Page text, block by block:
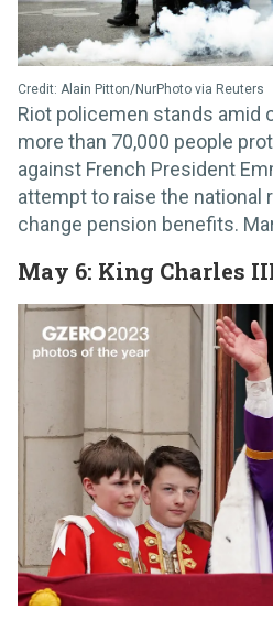
Credit: Alain Pitton/NurPhoto via Reuters
Riot policemen stands amid
more than 70,000 people
against French President
attempt to raise the national
change pension benefits.
May 6: King Charles